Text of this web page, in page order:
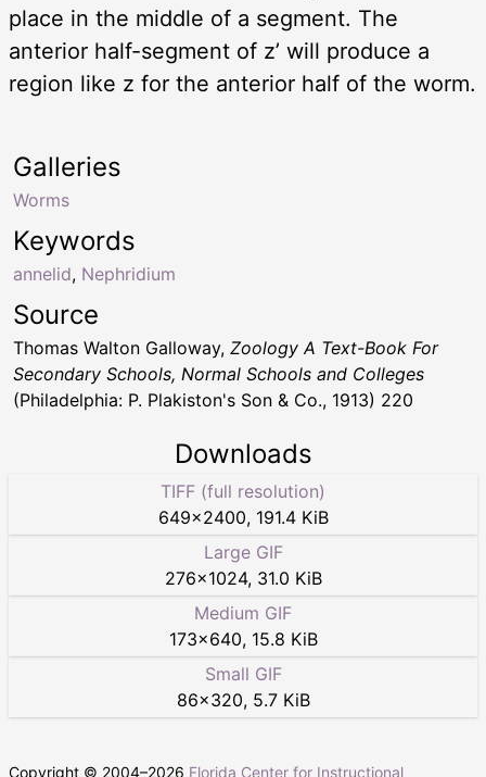
place in the middle of a segment. The
anterior half-segment of z’ will produce a
region like z for the anterior half of the worm.
Keywords
annelid, Nephridium
Galleries
Worms
Source
Thomas Walton Galloway, Zoology A Text-Book For
Secondary Schools, Normal Schools and Colleges
(Philadelphia: P. Plakiston's Son & Co., 1913) 220
Downloads
TIFF (full resolution)
649×2400, 191.4 KiB
Large GIF
276×1024, 31.0 KiB
Medium GIF
173×640, 15.8 KiB
Small GIF
86×320, 5.7 KiB
Copyright © 2004–2026 Florida Center for Instructional